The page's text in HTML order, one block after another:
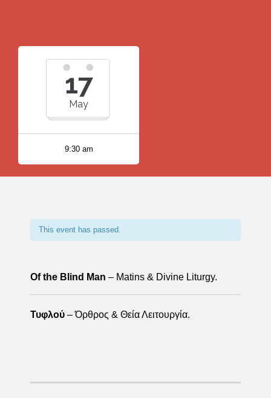
17
May
9:30 am
This event has passed.
Of the Blind Man – Matins & Divine Liturgy.
Τυφλού – Όρθρος & Θεία Λειτουργία.